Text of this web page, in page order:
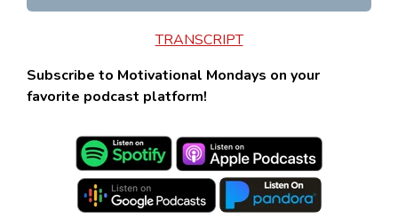
TRANSCRIPT
Subscribe to Motivational Mondays on your
favorite podcast platform!